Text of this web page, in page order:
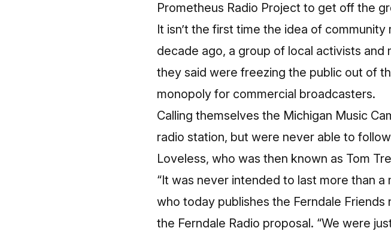
Prometheus Radio Project to get off the
It isn’t the first time the idea of
decade ago, a group of local activists and
they said were freezing the public out of
monopoly for commercial broadcasters.
Calling themselves the Michigan Music
radio station, but were never able to
Loveless, who was then known as Tom
“It was never intended to last more than
who today publishes the Ferndale
the Ferndale Radio proposal. “We were